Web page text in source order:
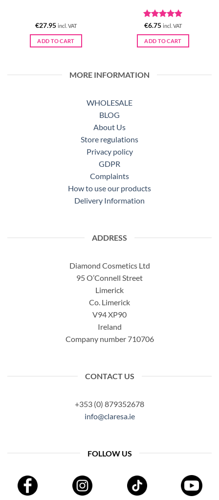
€27.95 incl. VAT
ADD TO CART
Rated5
out of 5
€6.75 incl. VAT
ADD TO CART
MORE INFORMATION
WHOLESALE
BLOG
About Us
Store regulations
Privacy policy
GDPR
Complaints
How to use our products
Delivery Information
ADDRESS
Diamond Cosmetics Ltd
95 O’Connell Street
Limerick
Co. Limerick
V94 XP90
Ireland
Company number 710706
CONTACT US
+353 (0) 879352678
info@claresa.ie
FOLLOW US